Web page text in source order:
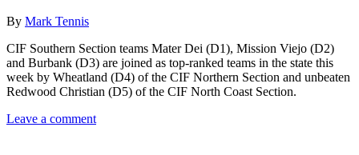
By Mark Tennis
CIF Southern Section teams Mater Dei (D1), Mission Viejo (D2)
and Burbank (D3) are joined as top-ranked teams in the state this
week by Wheatland (D4) of the CIF Northern Section and unbeaten
Redwood Christian (D5) of the CIF North Coast Section.
Leave a comment